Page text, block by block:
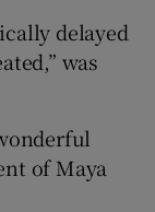
delayed
was
of Maya